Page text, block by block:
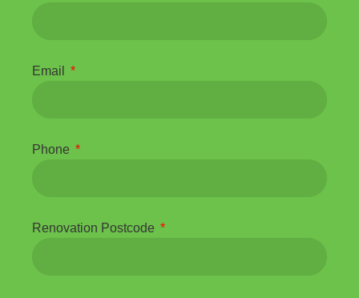
Email
Phone
Renovation Postcode